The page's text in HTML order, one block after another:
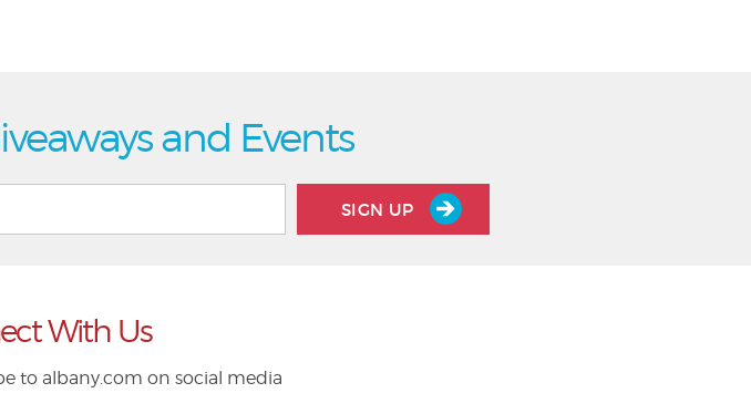
and Events
SIGN UP
With Us
to albany.com on social media